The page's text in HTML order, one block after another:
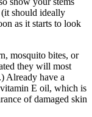
should ideally
as it starts to look
mosquito bites, or
they will most
Already have a
vitamin E oil, which is
of damaged skin